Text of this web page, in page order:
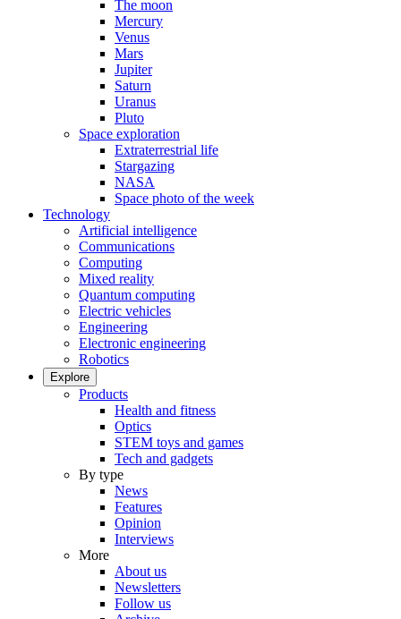
The moon
Mercury
Venus
Mars
Jupiter
Saturn
Uranus
Pluto
Space exploration
Extraterrestrial life
Stargazing
NASA
Space photo of the week
Technology
Artificial intelligence
Communications
Computing
Mixed reality
Quantum computing
Electric vehicles
Engineering
Electronic engineering
Robotics
Explore
Products
Health and fitness
Optics
STEM toys and games
Tech and gadgets
By type
News
Features
Opinion
Interviews
More
About us
Newsletters
Follow us